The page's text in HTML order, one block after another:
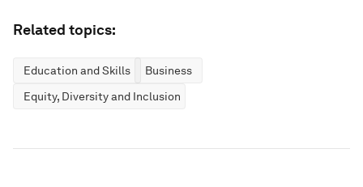
Related topics:
Education and Skills
Business
Equity, Diversity and Inclusion